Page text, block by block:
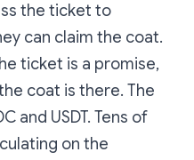
the ticket to
can claim the coat.
ticket is a promise,
coat is there. The
and USDT. Tens of
on the